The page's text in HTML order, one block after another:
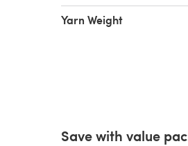
Yarn Weight
Save with value